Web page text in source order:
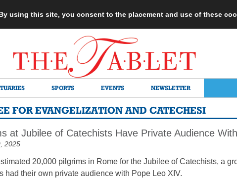
using this site, you consent to the placement and use of these
SPORTS EVENTS NEWSLETTER
FOR EVANGELIZATION AND CATECHESI
at Jubilee of Catechists Have Private Audience
2025
20,000 pilgrims in Rome for the Jubilee of Catechists, a
had their own private audience with Pope Leo XIV.